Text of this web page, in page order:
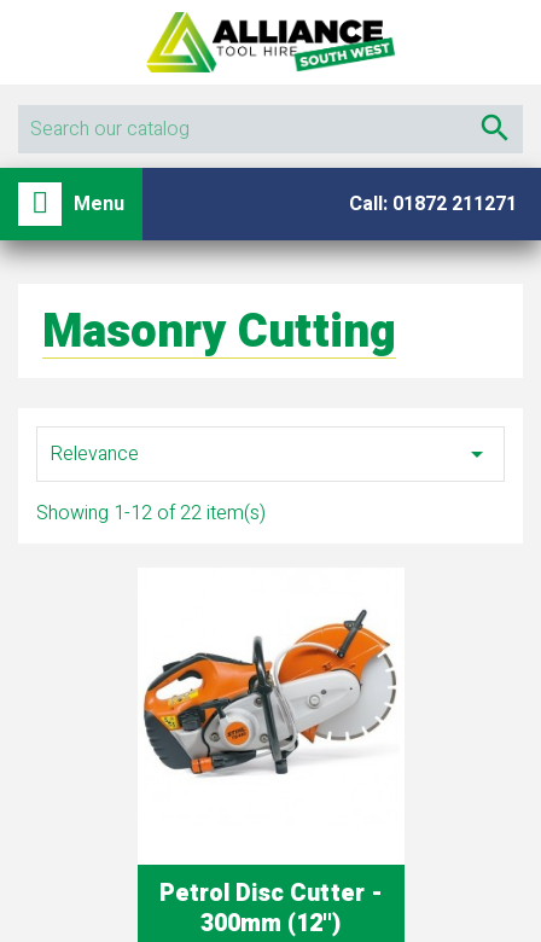

Menu Call: 01872 211271
Masonry Cutting
Relevance 
Showing 1-12 of 22 item(s)
Petrol Disc Cutter -
300mm (12'')